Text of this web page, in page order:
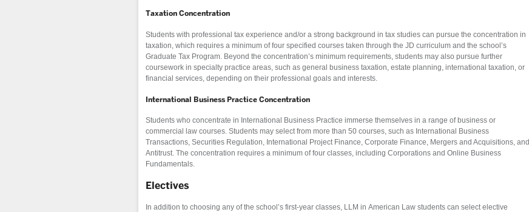
Taxation Concentration
Students with professional tax experience and/or a strong background in tax studies can pursue the concentration in
taxation, which requires a minimum of four specified courses taken through the JD curriculum and the school’s
Graduate Tax Program. Beyond the concentration’s minimum requirements, students may also pursue further
coursework in specialty practice areas, such as general business taxation, estate planning, international taxation, or
financial services, depending on their professional goals and interests.
International Business Practice Concentration
Students who concentrate in International Business Practice immerse themselves in a range of business or
commercial law courses. Students may select from more than 50 courses, such as International Business
Transactions, Securities Regulation, International Project Finance, Corporate Finance, Mergers and Acquisitions, and
Antitrust. The concentration requires a minimum of four classes, including Corporations and Online Business
Fundamentals.
Electives
In addition to choosing any of the school’s first-year classes, LLM in American Law students can select elective